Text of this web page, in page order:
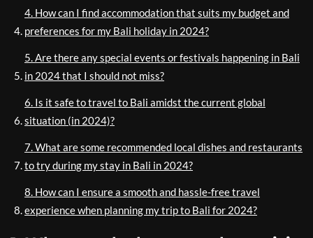
4. How can I find accommodation that suits my budget and
preferences for my Bali holiday in 2024?
5. Are there any special events or festivals happening in Bali
in 2024 that I should not miss?
6. Is it safe to travel to Bali amidst the current global
situation (in 2024)?
7. What are some recommended local dishes and restaurants
to try during my stay in Bali in 2024?
8. How can I ensure a smooth and hassle-free travel
experience when planning my trip to Bali for 2024?